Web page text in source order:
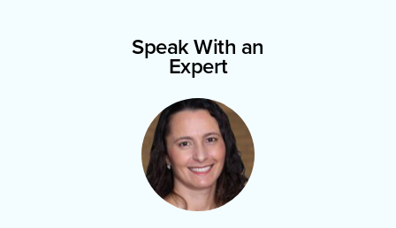
Speak With an
Expert